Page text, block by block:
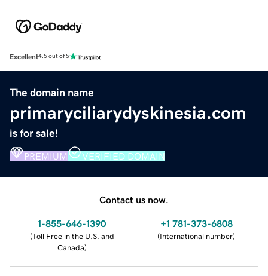
Excellent4.5 out of 5
The domain name
primaryciliarydyskinesia.com
is for sale!
PREMIUM VERIFIED DOMAIN
Contact us now.
1-855-646-1390
(Toll Free in the U.S. and
Canada)
+1 781-373-6808
(International number)